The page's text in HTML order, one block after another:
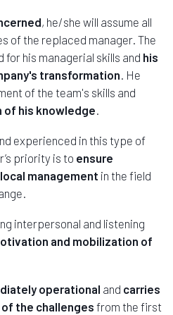
, he/she will assume all
of the replaced manager. The
his managerial skills and his
transformation. He
of the team's skills and
of his knowledge.
experienced in this type of
priority is to ensure
management in the field
interpersonal and listening
and mobilization of
operational and carries
the challenges from the first